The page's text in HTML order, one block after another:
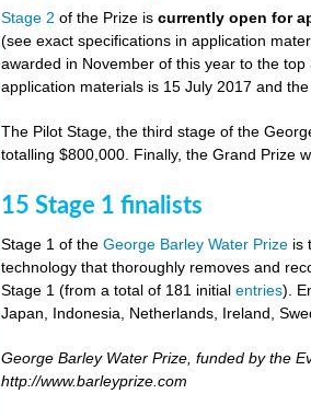
Stage 2 of the Prize iscurrently open for
(see exact specifications in application
awarded in November of this year to the
application materials is 15 July 2017 and
The Pilot Stage, the third stage of the
totalling $800,000. Finally, the Grand Prize
15 Stage 1 finalists
Stage 1 of theGeorge Barley Water Prize is
technology that thoroughly removes and
Stage 1 (from a total of 181 initialentries).
Japan, Indonesia, Netherlands, Ireland,
George Barley Water Prize, funded by the
http://www.barleyprize.com